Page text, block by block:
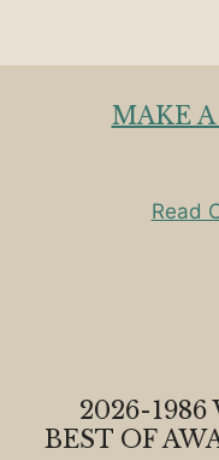
MAKE
Read
2026-1986
BEST OF